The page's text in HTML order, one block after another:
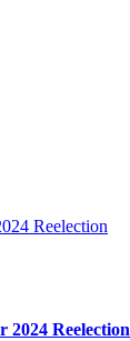
2024 Reelection